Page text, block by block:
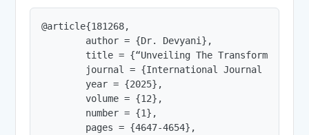
@article{181268,
        author = {Dr. Devyani},
title = {“Unveiling The Transformative
journal = {International Journal of
        year = {2025},
        volume = {12},
        number = {1},
        pages = {4647-4654},